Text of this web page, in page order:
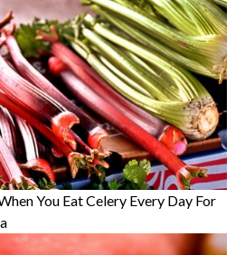
You Eat Celery Every Day For